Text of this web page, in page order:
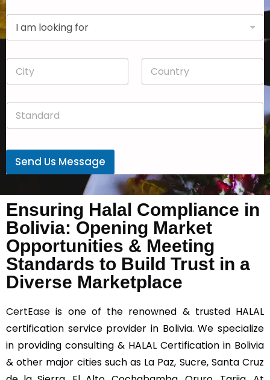
y
*
D
o
w
n
C
t
C
u
y
S
a
d
r
*
Send Us Message
Ensuring Halal Compliance in
Bolivia: Opening Market
Opportunities & Meeting
Standards to Build Trust in a
Diverse Marketplace
CertEase is one of the renowned & trusted HALAL
certification service provider in Bolivia. We specialize
in providing consulting & HALAL Certification in Bolivia
& other major cities such as La Paz, Sucre, Santa Cruz